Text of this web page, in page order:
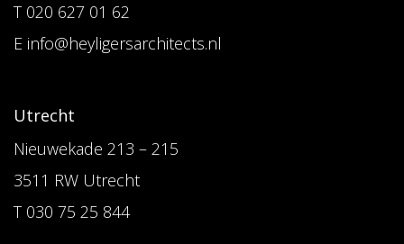
T 020 627 01 62
E info@heyligersarchitects.nl
Utrecht
Nieuwekade 213 – 215
3511 RW Utrecht
T 030 75 25 844